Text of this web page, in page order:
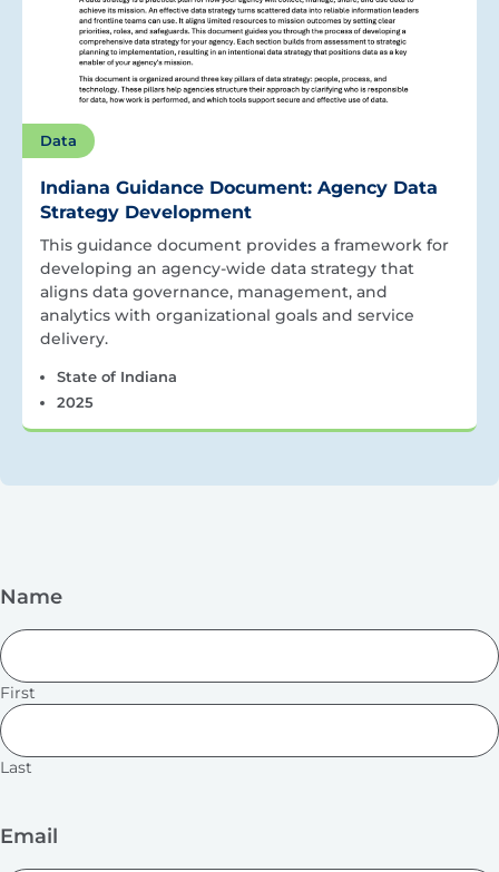
Data
Indiana Guidance Document: Agency Data
Strategy Development
This guidance document provides a framework for
developing an agency-wide data strategy that
aligns data governance, management, and
analytics with organizational goals and service
delivery.
State of Indiana
2025
Name
First
Last
Email